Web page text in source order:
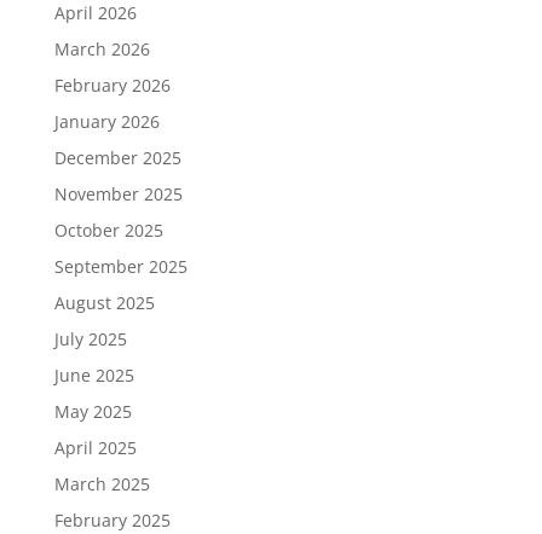
April 2026
March 2026
February 2026
January 2026
December 2025
November 2025
October 2025
September 2025
August 2025
July 2025
June 2025
May 2025
April 2025
March 2025
February 2025